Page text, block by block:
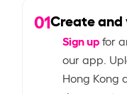
01Create
Sign upfor
our app.
Hong Kong